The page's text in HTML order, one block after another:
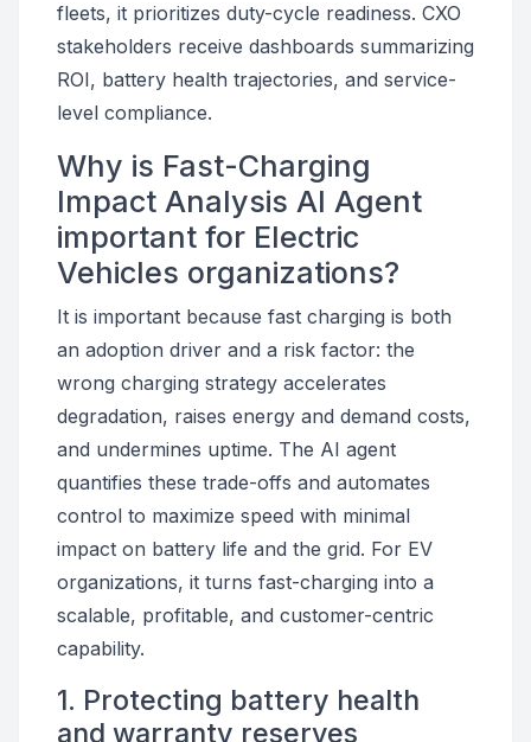
fleets, it prioritizes duty-cycle readiness. CXO
stakeholders receive dashboards summarizing
ROI, battery health trajectories, and service-
level compliance.
Why is Fast-Charging
Impact Analysis AI Agent
important for Electric
Vehicles organizations?
It is important because fast charging is both
an adoption driver and a risk factor: the
wrong charging strategy accelerates
degradation, raises energy and demand costs,
and undermines uptime. The AI agent
quantifies these trade-offs and automates
control to maximize speed with minimal
impact on battery life and the grid. For EV
organizations, it turns fast-charging into a
scalable, profitable, and customer-centric
capability.
1. Protecting battery health
and warranty reserves